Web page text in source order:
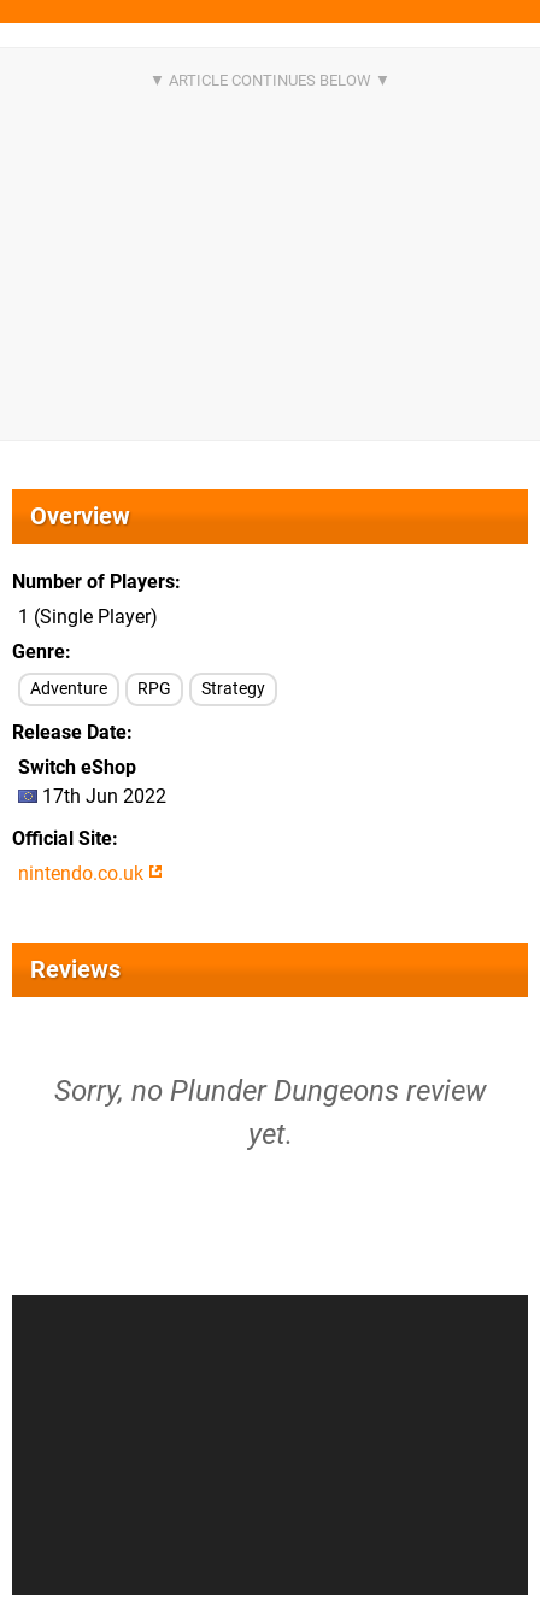
Overview
Number of Players
1 (Single Player)
Genre
Adventure RPG Strategy
Release Date
Switch eShop
17th Jun 2022
Official Site
nintendo.co.uk
Reviews
Sorry, no Plunder Dungeons review
yet.